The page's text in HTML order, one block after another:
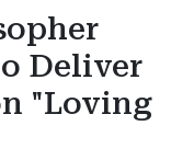
Deliver
"Loving